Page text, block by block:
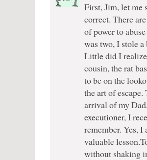
First, Jim, let me
correct. There
of power to
was two, I stole
Little did I
cousin, the rat
to be on the
the art of
arrival of my
executioner, I
remember. Yes,
valuable
without shaking